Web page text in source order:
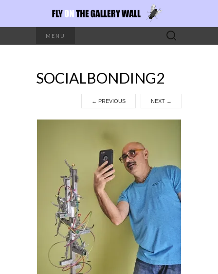
MENU
Search
for:
SOCIALBONDING2
← PREVIOUS NEXT →